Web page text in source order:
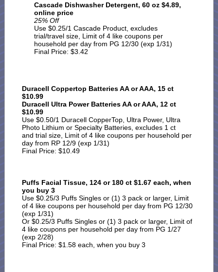
Cascade Dishwasher Detergent, 60 oz $4.89,
online price
25% Off
Use $0.25/1 Cascade Product, excludes
trial/travel size, Limit of 4 like coupons per
household per day from PG 12/30 (exp 1/31)
Final Price: $3.42
Duracell Coppertop Batteries AA or AAA, 15 ct
$10.99
Duracell Ultra Power Batteries AA or AAA, 12 ct
$10.99
Use $0.50/1 Duracell CopperTop, Ultra Power, Ultra
Photo Lithium or Specialty Batteries, excludes 1 ct
and trial size, Limit of 4 like coupons per household per
day from RP 12/9 (exp 1/31)
Final Price: $10.49
Puffs Facial Tissue, 124 or 180 ct $1.67 each, when
you buy 3
Use $0.25/3 Puffs Singles or (1) 3 pack or larger, Limit
of 4 like coupons per household per day from PG 12/30
(exp 1/31)
Or $0.25/3 Puffs Singles or (1) 3 pack or larger, Limit of
4 like coupons per household per day from PG 1/27
(exp 2/28)
Final Price: $1.58 each, when you buy 3